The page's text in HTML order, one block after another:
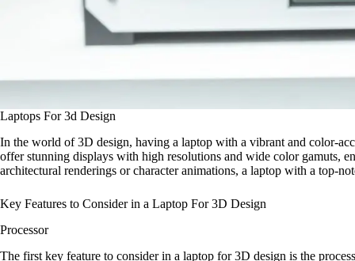
Laptops For 3d Design
In the world of 3D design, having a laptop with a vibrant and color-
offer stunning displays with high resolutions and wide color gamuts,
architectural renderings or character animations, a laptop with a top-
Key Features to Consider in a Laptop For 3D Design
Processor
The first key feature to consider in a laptop for 3D design is the